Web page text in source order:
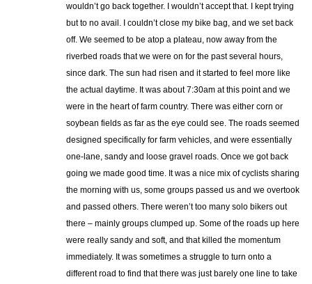
wouldn’t go back together. I wouldn’t accept that. I kept trying
but to no avail. I couldn’t close my bike bag, and we set back
off. We seemed to be atop a plateau, now away from the
riverbed roads that we were on for the past several hours,
since dark. The sun had risen and it started to feel more like
the actual daytime. It was about 7:30am at this point and we
were in the heart of farm country. There was either corn or
soybean fields as far as the eye could see. The roads seemed
designed specifically for farm vehicles, and were essentially
one-lane, sandy and loose gravel roads. Once we got back
going we made good time. It was a nice mix of cyclists sharing
the morning with us, some groups passed us and we overtook
and passed others. There weren’t too many solo bikers out
there – mainly groups clumped up. Some of the roads up here
were really sandy and soft, and that killed the momentum
immediately. It was sometimes a struggle to turn onto a
different road to find that there was just barely one line to take